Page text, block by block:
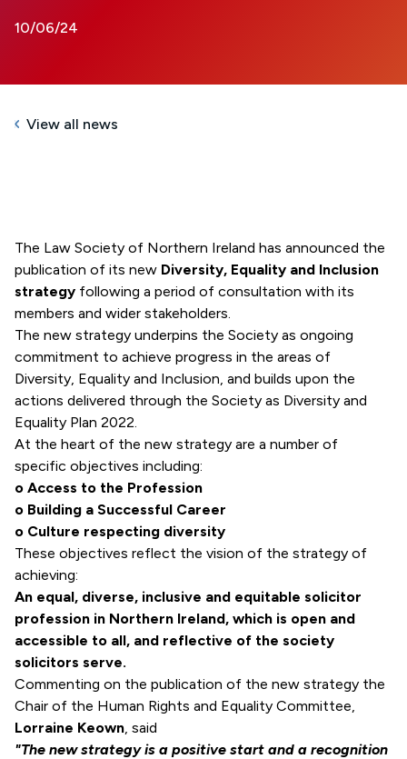
10/06/24
View all news
The Law Society of Northern Ireland has announced the
publication of its new Diversity, Equality and Inclusion
strategy following a period of consultation with its
members and wider stakeholders.
The new strategy underpins the Society as ongoing
commitment to achieve progress in the areas of
Diversity, Equality and Inclusion, and builds upon the
actions delivered through the Society as Diversity and
Equality Plan 2022.
At the heart of the new strategy are a number of
specific objectives including:
o Access to the Profession
o Building a Successful Career
o Culture respecting diversity
These objectives reflect the vision of the strategy of
achieving:
An equal, diverse, inclusive and equitable solicitor
profession in Northern Ireland, which is open and
accessible to all, and reflective of the society
solicitors serve.
Commenting on the publication of the new strategy the
Chair of the Human Rights and Equality Committee,
Lorraine Keown , said
"The new strategy is a positive start and a recognition